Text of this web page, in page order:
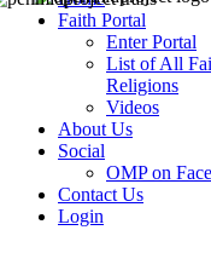
Faith Portal
Enter Portal
List of All
Religions
Videos
About Us
Social
OMP on
Contact Us
Login